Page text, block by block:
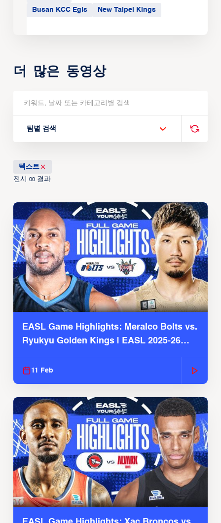
Busan KCC Egis New Taipei Kings
더 많은 동영상
팀별 검색
텍스트
전시 00결과
EASL Game Highlights: Meralco Bolts vs.
Ryukyu Golden Kings | EASL 2025-26
11 Feb